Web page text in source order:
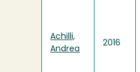
Achilli,
Andrea
2016